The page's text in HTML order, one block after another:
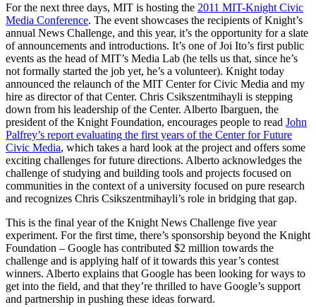
For the next three days, MIT is hosting the 2011 MIT-Knight Civic
Media Conference. The event showcases the recipients of Knight’s
annual News Challenge, and this year, it’s the opportunity for a slate
of announcements and introductions. It’s one of Joi Ito’s first public
events as the head of MIT’s Media Lab (he tells us that, since he’s
not formally started the job yet, he’s a volunteer). Knight today
announced the relaunch of the MIT Center for Civic Media and my
hire as director of that Center. Chris Csikszentmihayli is stepping
down from his leadership of the Center. Alberto Ibarguen, the
president of the Knight Foundation, encourages people to read John
Palfrey’s report evaluating the first years of the Center for Future
Civic Media, which takes a hard look at the project and offers some
exciting challenges for future directions. Alberto acknowledges the
challenge of studying and building tools and projects focused on
communities in the context of a university focused on pure research
and recognizes Chris Csikszentmihayli’s role in bridging that gap.
This is the final year of the Knight News Challenge five year
experiment. For the first time, there’s sponsorship beyond the Knight
Foundation – Google has contributed $2 million towards the
challenge and is applying half of it towards this year’s contest
winners. Alberto explains that Google has been looking for ways to
get into the field, and that they’re thrilled to have Google’s support
and partnership in pushing these ideas forward.